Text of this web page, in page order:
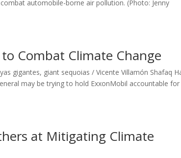
automobile-borne air pollution. (Photo: Jenny
Combat Climate Change
gigantes, giant sequoias / Vicente Villamón Shafaq
may be trying to hold ExxonMobil accountable for
at Mitigating Climate